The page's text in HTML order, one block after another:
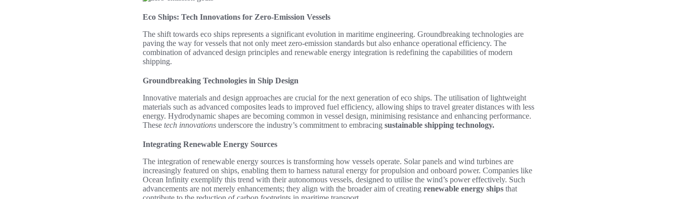
Eco Ships: Tech Innovations for Zero-Emission Vessels
The shift towards eco ships represents a significant evolution in maritime engineering. Groundbreaking technologies are
paving the way for vessels that not only meet zero-emission standards but also enhance operational efficiency. The
combination of advanced design principles and renewable energy integration is redefining the capabilities of modern
shipping.
Groundbreaking Technologies in Ship Design
Innovative materials and design approaches are crucial for the next generation of eco ships. The utilisation of lightweight
materials such as advanced composites leads to improved fuel efficiency, allowing ships to travel greater distances with less
energy. Hydrodynamic shapes are becoming common in vessel design, minimising resistance and enhancing performance.
These tech innovations underscore the industry’s commitment to embracing sustainable shipping technology.
Integrating Renewable Energy Sources
The integration of renewable energy sources is transforming how vessels operate. Solar panels and wind turbines are
increasingly featured on ships, enabling them to harness natural energy for propulsion and onboard power. Companies like
Ocean Infinity exemplify this trend with their autonomous vessels, designed to utilise the wind’s power effectively. Such
advancements are not merely enhancements; they align with the broader aim of creating renewable energy ships that